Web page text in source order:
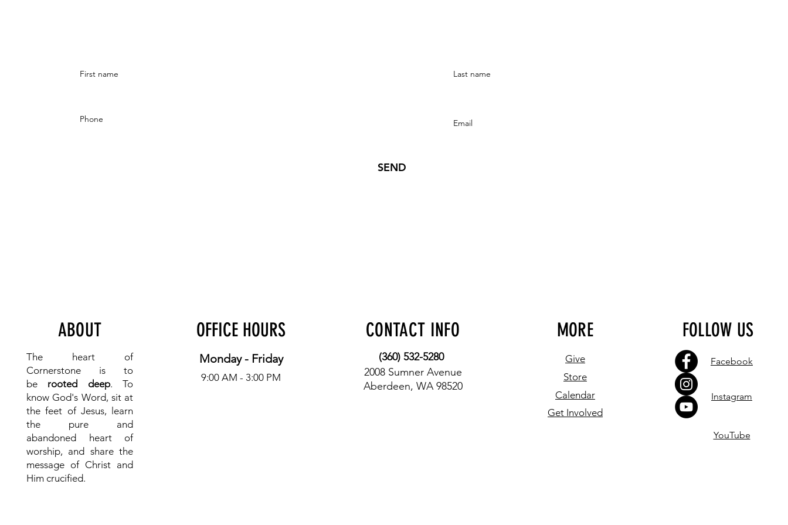
SEND
ABOUT
The heart of
Cornerstone is to
be rooted deep. To
knowGod's Word, sit at
the feet of Jesus, learn
the pure and
abandoned heart of
worship, and share the
message of Christ and
Him crucified.
OFFICE HOURS
Monday - Friday
9:00 AM - 3:00 PM
CONTACT INFO
(360) 532-5280
2008 Sumner Avenue
Aberdeen, WA 98520
MORE
Give
Store
Calendar
Get Involved
FOLLOW US
Facebook
Instagram
YouTube